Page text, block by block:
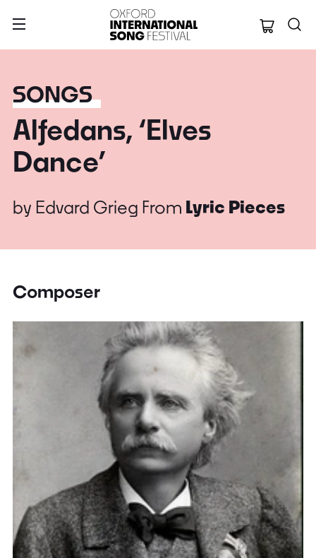
Oxford
SONGS
Alfedans, ‘Elves
Dance’
by Edvard Grieg From Lyric Pieces
Composer